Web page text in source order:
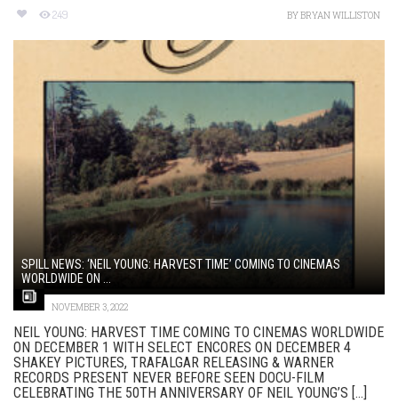
249 BYBRYAN WILLISTON
SPILL NEWS: ‘NEIL YOUNG: HARVEST TIME’ COMING TO CINEMAS
WORLDWIDE ON ...
NOVEMBER 3, 2022
NEIL YOUNG: HARVEST TIME COMING TO CINEMAS WORLDWIDE
ON DECEMBER 1 WITH SELECT ENCORES ON DECEMBER 4
SHAKEY PICTURES, TRAFALGAR RELEASING & WARNER
RECORDS PRESENT NEVER BEFORE SEEN DOCU-FILM
CELEBRATING THE 50TH ANNIVERSARY OF NEIL YOUNG’S [...]